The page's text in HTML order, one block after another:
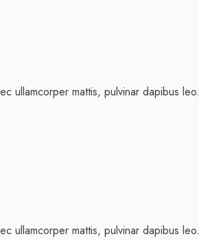
ullamcorper mattis, pulvinar dapibus leo.
ullamcorper mattis, pulvinar dapibus leo.